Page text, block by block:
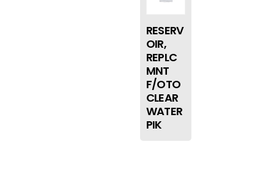
RESERV
OIR,
REPLC
MNT
F/OTO
CLEAR
WATER
PIK